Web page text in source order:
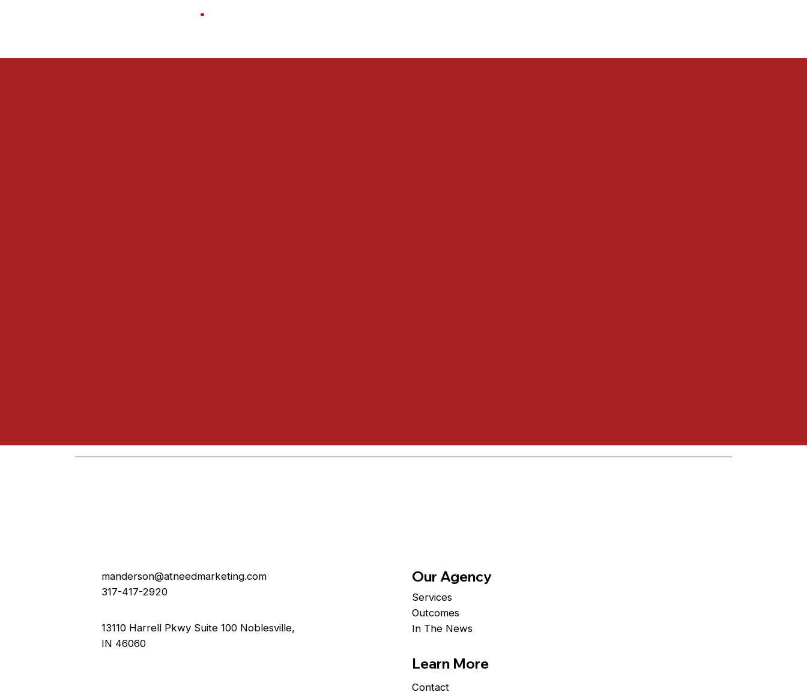
manderson@atneedmarketing.com
317-417-2920
13110 Harrell Pkwy Suite 100 Noblesville,
IN 46060
Our Agency
Services
Outcomes
In The News
Learn More
Contact